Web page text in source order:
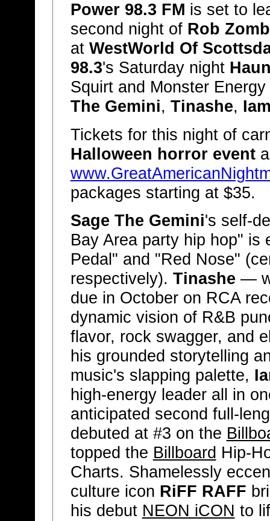
Power 98.3 FM is set to
second night of Rob
at WestWorld Of
98.3's Saturday night
Squirt and Monster
The Gemini, Tinashe,
Tickets for this night of
Halloween horror event
packages starting at $35.
Sage The Gemini's self-
Bay Area party hip hop" is
Pedal" and "Red Nose"
respectively). Tinashe —
due in October on RCA
dynamic vision of R&B
flavor, rock swagger, and
his grounded storytelling
music's slapping palette,
high-energy leader all in
anticipated second full-
debuted at #3 on the
topped the Billboard Hip-
Charts. Shamelessly
culture icon RiFF RAFF
his debut NEON iCON to